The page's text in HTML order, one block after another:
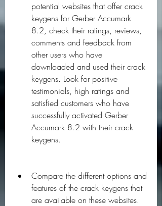
potential websites that offer crack
keygens for Gerber Accumark
8.2, check their ratings, reviews,
comments and feedback from
other users who have
downloaded and used their crack
keygens. Look for positive
testimonials, high ratings and
satisfied customers who have
successfully activated Gerber
Accumark 8.2 with their crack
keygens.
Compare the different options and
features of the crack keygens that
are available on these websites.